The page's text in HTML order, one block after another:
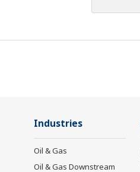
Industries
Oil & Gas
Oil & Gas Downstream